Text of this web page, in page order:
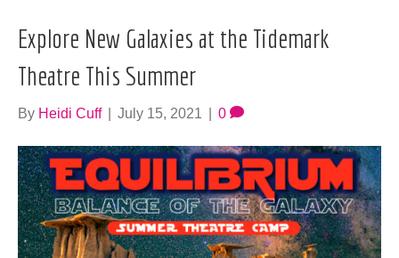
Explore New Galaxies at the Tidemark
Theatre This Summer
By Heidi Cuff July 15, 2021 0